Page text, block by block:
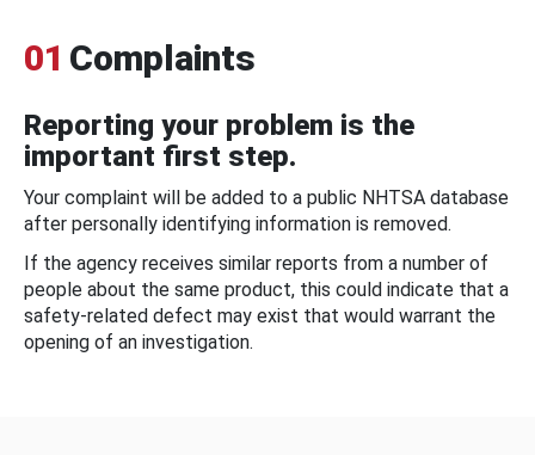
01 Complaints
Reporting your problem is the
important first step.
Your complaint will be added to a public NHTSA database
after personally identifying information is removed.
If the agency receives similar reports from a number of
people about the same product, this could indicate that a
safety-related defect may exist that would warrant the
opening of an investigation.